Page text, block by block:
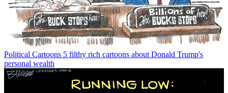
Political Cartoons 5 filthy rich cartoons about Donald Trump's
personal wealth